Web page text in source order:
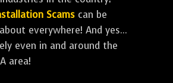
Scams can be
everywhere! And yes...
even in and around the
area!